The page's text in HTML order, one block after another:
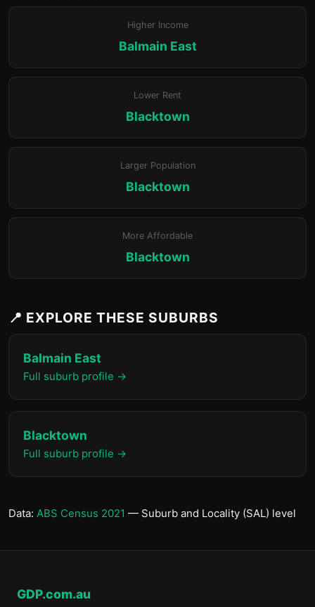
Higher Income
Balmain East
Lower Rent
Blacktown
Larger Population
Blacktown
More Affordable
Blacktown
📍 EXPLORE THESE SUBURBS
Balmain East
Full suburb profile →
Blacktown
Full suburb profile →
Data: ABS Census 2021 — Suburb and Locality (SAL) level
GDP.com.au